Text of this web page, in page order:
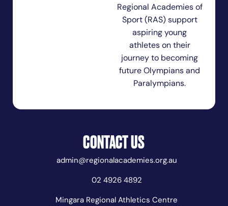
Regional Academies of
Sport (RAS) support
aspiring young
athletes on their
journey to becoming
future Olympians and
Paralympians.
CONTACT US
admin@regionalacademies.org.au
02 4926 4892
Mingara Regional Athletics Centre